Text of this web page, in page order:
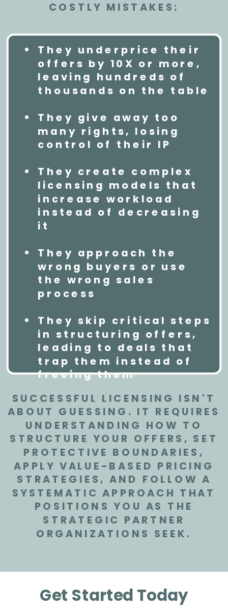
COSTLY MISTAKES:
SUCCESSFUL LICENSING ISN'T
ABOUT GUESSING. IT REQUIRES
UNDERSTANDING HOW TO
STRUCTURE YOUR OFFERS, SET
PROTECTIVE BOUNDARIES,
APPLY VALUE-BASED PRICING
STRATEGIES, AND FOLLOW A
SYSTEMATIC APPROACH THAT
POSITIONS YOU AS THE
STRATEGIC PARTNER
ORGANIZATIONS SEEK.
They underprice their
offers by 10X or more,
leaving hundreds of
thousands on the table
They give away too
many rights, losing
control of their IP
They create complex
licensing models that
increase workload
instead of decreasing
it
They approach the
wrong buyers or use
the wrong sales
process
They skip critical steps
in structuring offers,
leading to deals that
trap them instead of
freeing them
Get Started Today